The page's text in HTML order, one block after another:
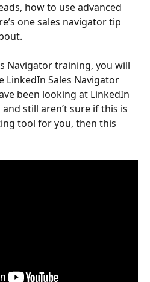
how to use advanced
one sales navigator tip
Navigator training, you will
LinkedIn Sales Navigator
been looking at LinkedIn
still aren’t sure if this is
tool for you, then this